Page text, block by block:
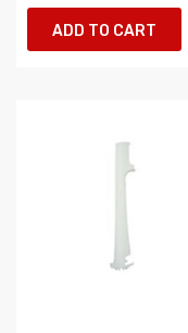
ADD TO CART